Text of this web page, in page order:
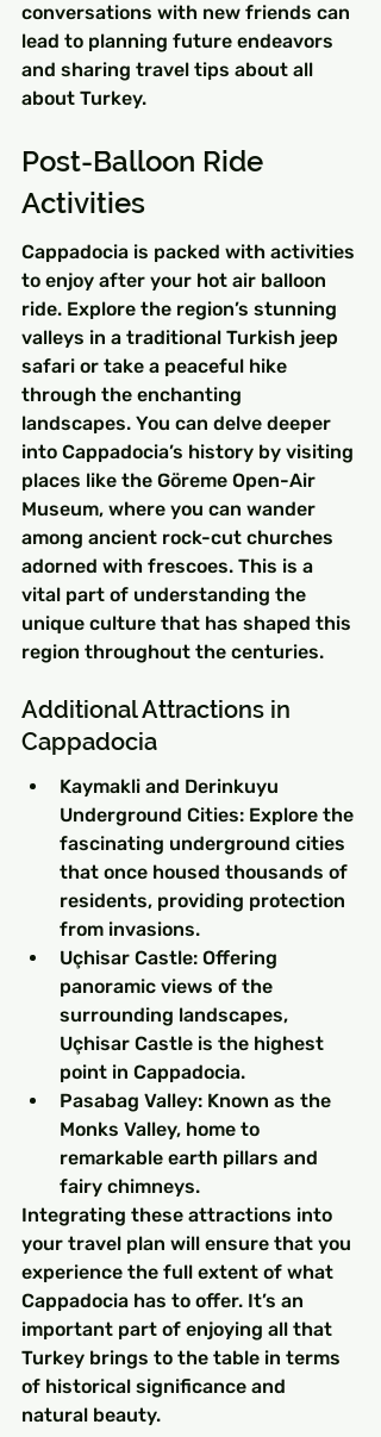
conversations with new friends can
lead to planning future endeavors
and sharing travel tips about all
about Turkey.
Post-Balloon Ride
Activities
Cappadocia is packed with activities
to enjoy after your hot air balloon
ride. Explore the region’s stunning
valleys in a traditional Turkish jeep
safari or take a peaceful hike
through the enchanting
landscapes. You can delve deeper
into Cappadocia’s history by visiting
places like the Göreme Open-Air
Museum, where you can wander
among ancient rock-cut churches
adorned with frescoes. This is a
vital part of understanding the
unique culture that has shaped this
region throughout the centuries.
Additional Attractions in
Cappadocia
Kaymakli and Derinkuyu
Underground Cities: Explore the
fascinating underground cities
that once housed thousands of
residents, providing protection
from invasions.
Uçhisar Castle: Offering
panoramic views of the
surrounding landscapes,
Uçhisar Castle is the highest
point in Cappadocia.
Pasabag Valley: Known as the
Monks Valley, home to
remarkable earth pillars and
fairy chimneys.
Integrating these attractions into
your travel plan will ensure that you
experience the full extent of what
Cappadocia has to offer. It’s an
important part of enjoying all that
Turkey brings to the table in terms
of historical significance and
natural beauty.